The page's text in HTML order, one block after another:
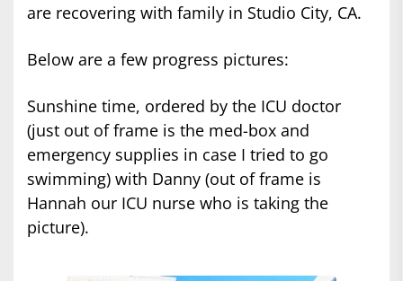
are recovering with family in Studio City, CA.
Below are a few progress pictures:
Sunshine time, ordered by the ICU doctor
(just out of frame is the med-box and
emergency supplies in case I tried to go
swimming) with Danny (out of frame is
Hannah our ICU nurse who is taking the
picture).